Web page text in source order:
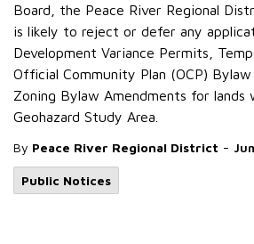
Board, the Peace River Regional
is likely to reject or defer any
Development Variance Permits,
Official Community Plan (OCP)
Zoning Bylaw Amendments for
Geohazard Study Area.
By Peace River Regional District -
Public Notices